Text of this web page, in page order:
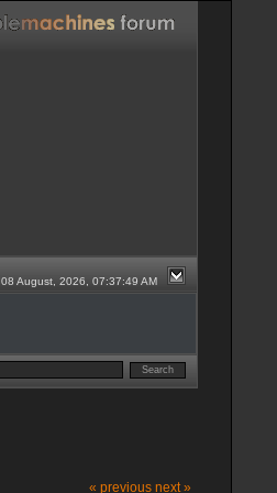
08 August, 2026, 07:37:49 AM
« previous next »